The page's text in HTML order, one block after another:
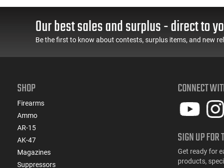
Our best sales and surplus - direct to
Be the first to know about contests, surplus items, and new
SHOP
Firearms
Ammo
AR-15
AK-47
Magazines
Suppressors
CONNECT
SIGN UP FOR
Get ready for
products,